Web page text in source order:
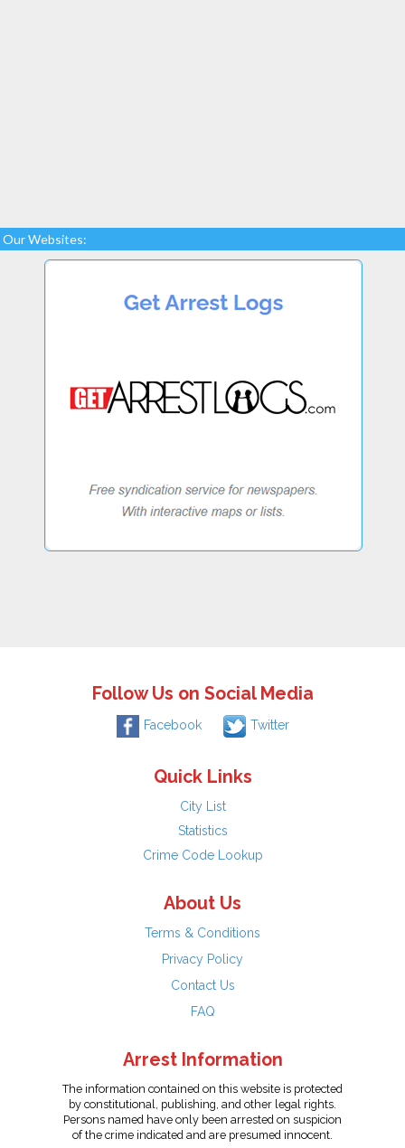
Our Websites:
Follow Us on Social Media
Facebook Twitter
Quick Links
City List
Statistics
Crime Code Lookup
About Us
Terms & Conditions
Privacy Policy
Contact Us
FAQ
Arrest Information
The information contained on this website is protected
by constitutional, publishing, and other legal rights.
Persons named have only been arrested on suspicion
of the crime indicated and are presumed innocent.